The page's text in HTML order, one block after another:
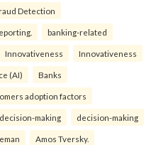
Detection
banking-related
Innovativeness Innovativeness
(AI) Banks
adoption factors
decision-making decision-making
Amos Tversky.